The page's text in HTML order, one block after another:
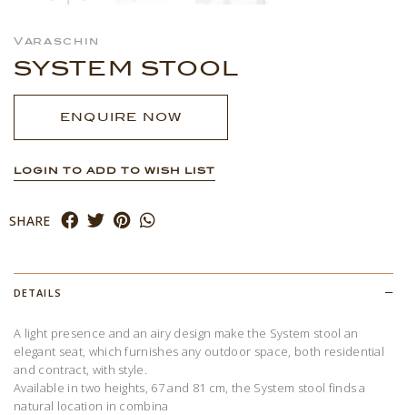
Varaschin
SYSTEM STOOL
ENQUIRE NOW
LOGIN TO ADD TO WISH LIST
SHARE
DETAILS
A light presence and an airy design make the System stool an
elegant seat, which furnishes any outdoor space, both residential
and contract, with style.
Available in two heights, 67 and 81 cm, the System stool finds a
natural location in combina